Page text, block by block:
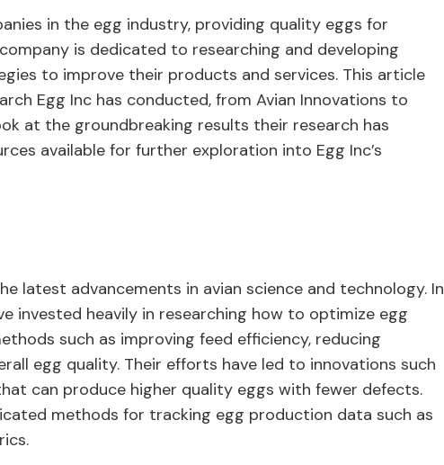
in the egg industry, providing quality eggs for
is dedicated to researching and developing
to improve their products and services. This article
Egg Inc has conducted, from Avian Innovations to
at the groundbreaking results their research has
available for further exploration into Egg Inc’s
latest advancements in avian science and technology. In
invested heavily in researching how to optimize egg
such as improving feed efficiency, reducing
egg quality. Their efforts have led to innovations such
can produce higher quality eggs with fewer defects.
methods for tracking egg production data such as